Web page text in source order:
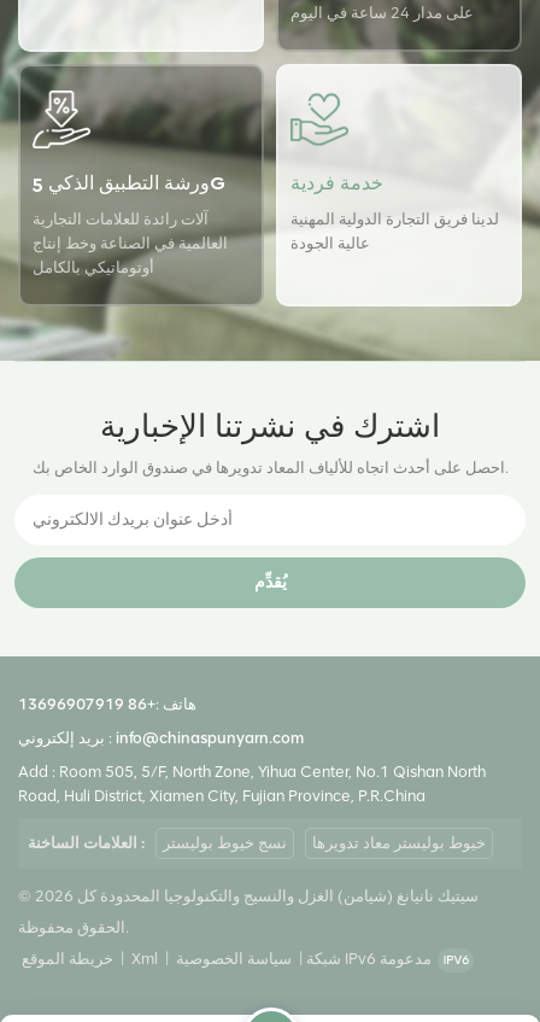
على مدار 24 ساعة في اليوم
باستخدام نظام ضمان الجودة
USTER لضمان اتساق الجودة
ورشة التطبيق الذكي 5G
آلات رائدة للعلامات التجارية
العالمية في الصناعة وخط إنتاج
أوتوماتيكي بالكامل
خدمة فردية
لدينا فريق التجارة الدولية المهنية
عالية الجودة
اشترك في نشرتنا الإخبارية
احصل على أحدث اتجاه للألياف المعاد تدويرها في صندوق الوارد الخاص بك.
يُقدِّم
هاتف :+86 13696907919
بريد إلكتروني : info@chinaspunyarn.com
Add : Room 505, 5/F, North Zone, Yihua Center, No.1 Qishan North
Road, Huli District, Xiamen City, Fujian Province, P.R.China
العلامات الساخنة : نسج خيوط بوليستر خيوط بوليستر معاد تدويرها
© 2026 سيتيك نانيانغ (شيامن) الغزل والنسيج والتكنولوجيا المحدودة كل
الحقوق محفوظة.
خريطة الموقع
Xml سياسة الخصوصية شبكة IPv6 مدعومة